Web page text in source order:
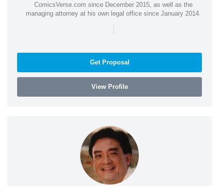
ComicsVerse.com since December 2015, as well as the
managing attorney at his own legal office since January 2014.
|
Get Proposal
View Profile